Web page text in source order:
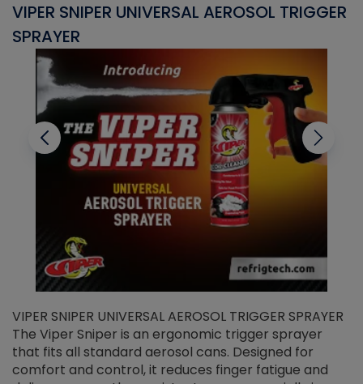
VIPER SNIPER UNIVERSAL AEROSOL TRIGGER
SPRAYER
VIPER SNIPER UNIVERSAL AEROSOL TRIGGER SPRAYER
The Viper Sniper is an ergonomic trigger sprayer
that fits all standard aerosol cans. Designed for
comfort and control, it reduces finger fatigue and